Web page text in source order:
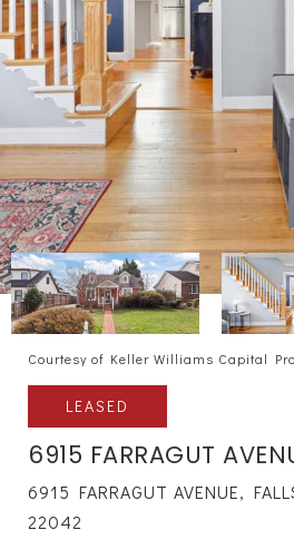
Courtesy of Keller Williams Capital
LEASED
6915 FARRAGUT
6915 FARRAGUT AVENUE,
22042